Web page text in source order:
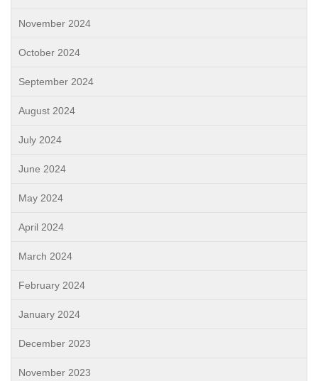
November 2024
October 2024
September 2024
August 2024
July 2024
June 2024
May 2024
April 2024
March 2024
February 2024
January 2024
December 2023
November 2023